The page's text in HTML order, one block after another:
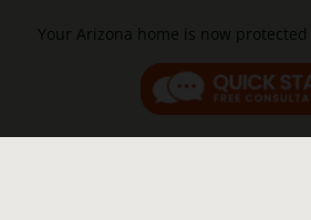
Your Arizona home is now protected